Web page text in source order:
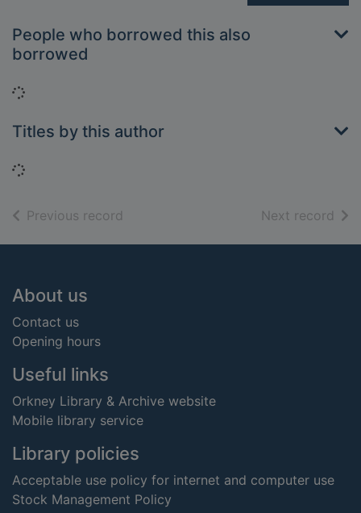
People who borrowed this also
borrowed
Loading...
Titles by this author
Loading...
Previous record Next record of
Footer
About us
Contact us
Opening hours
Useful links
Orkney Library & Archive website
Mobile library service
Library policies
Acceptable use policy for internet and computer use
Stock Management Policy